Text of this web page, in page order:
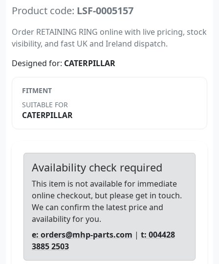
Product code: LSF-0005157
Order RETAINING RING online with live pricing, stock
visibility, and fast UK and Ireland dispatch.
Designed for: CATERPILLAR
FITMENT
SUITABLE FOR
CATERPILLAR
Availability check required
This item is not available for immediate
online checkout, but please get in touch.
We can confirm the latest price and
availability for you.
e: orders@mhp-parts.com | t: 004428
3885 2503